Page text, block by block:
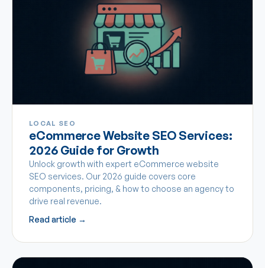
LOCAL SEO
eCommerce Website SEO Services:
2026 Guide for Growth
Unlock growth with expert eCommerce website
SEO services. Our 2026 guide covers core
components, pricing, & how to choose an agency to
drive real revenue.
Read article →